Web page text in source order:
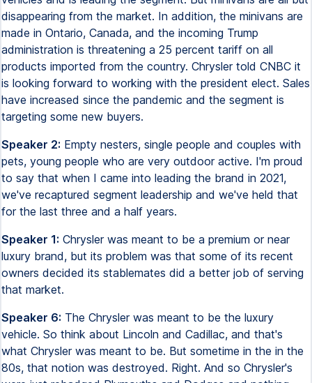
disappearing from the market. In addition, the minivans are
made in Ontario, Canada, and the incoming Trump
administration is threatening a 25 percent tariff on all
products imported from the country. Chrysler told CNBC it
is looking forward to working with the president elect. Sales
have increased since the pandemic and the segment is
targeting some new buyers.
Speaker 2: Empty nesters, single people and couples with
pets, young people who are very outdoor active. I'm proud
to say that when I came into leading the brand in 2021,
we've recaptured segment leadership and we've held that
for the last three and a half years.
Speaker 1: Chrysler was meant to be a premium or near
luxury brand, but its problem was that some of its recent
owners decided its stablemates did a better job of serving
that market.
Speaker 6: The Chrysler was meant to be the luxury
vehicle. So think about Lincoln and Cadillac, and that's
what Chrysler was meant to be. But sometime in the in the
80s, that notion was destroyed. Right. And so Chrysler's